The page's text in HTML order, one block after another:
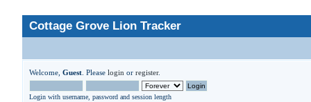
Cottage Grove Lion Tracker
Welcome, Guest . Please login or register.
Login with username, password and session length